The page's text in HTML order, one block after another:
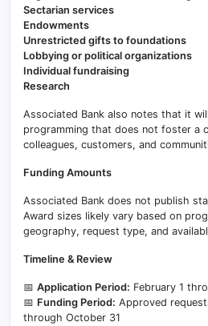
Sectarian services
Endowments
Unrestricted gifts to foundations
Lobbying or political organizations
Individual fundraising
Research
Associated Bank also notes that it
programming that does not foster a
colleagues, customers, and
Funding Amounts
Associated Bank does not publish
Award sizes likely vary based on
geography, request type, and
Timeline & Review
📅 Application Period: February 1
📅 Funding Period: Approved
through October 31